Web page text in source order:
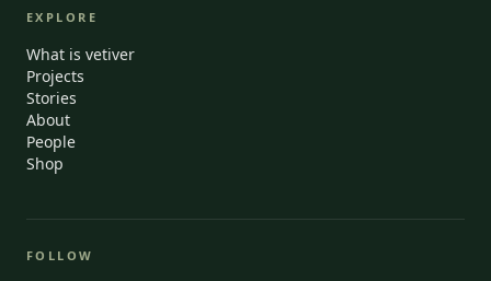
EXPLORE
What is vetiver
Projects
Stories
About
People
Shop
FOLLOW